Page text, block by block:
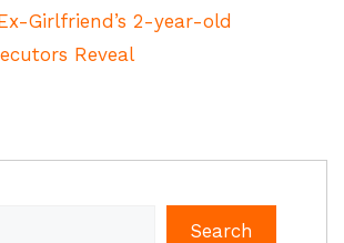
Girlfriend’s 2-year-old
Reveal
Search